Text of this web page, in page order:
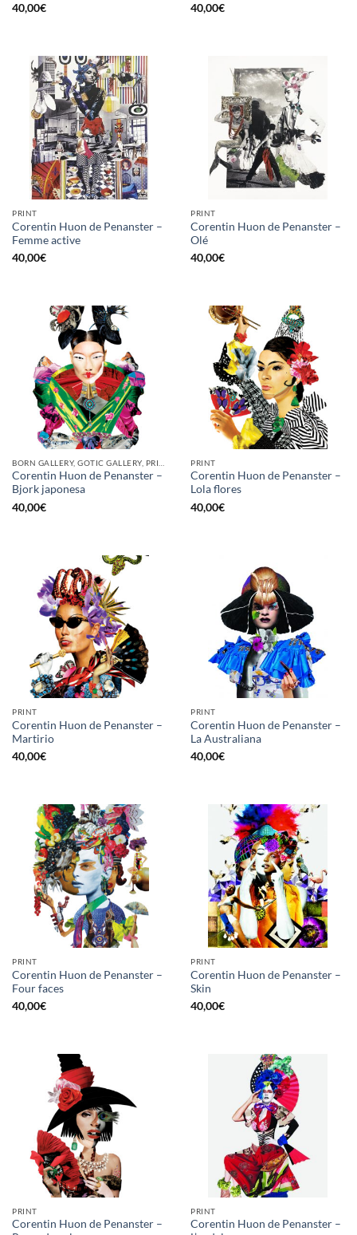
40,00€ 40,00€
PRINT
Corentin Huon de Penanster –
Femme active
40,00€
PRINT
Corentin Huon de Penanster –
Olé
40,00€
Corentin Huon de Penanster –
Bjork japonesa
40,00€
PRINT
Corentin Huon de Penanster –
Lola flores
40,00€
PRINT
Corentin Huon de Penanster –
Martirio
40,00€
PRINT
Corentin Huon de Penanster –
La Australiana
40,00€
PRINT
Corentin Huon de Penanster –
Four faces
40,00€
PRINT
Corentin Huon de Penanster –
Skin
40,00€
PRINT
Corentin Huon de Penanster –
PRINT
Corentin Huon de Penanster –